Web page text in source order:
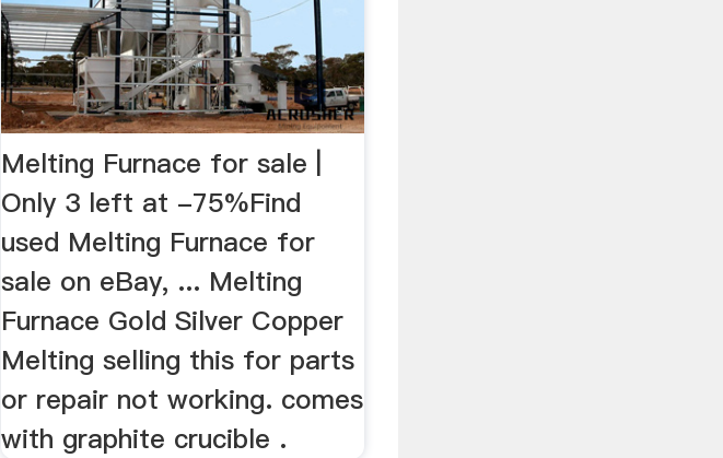
Melting Furnace for sale |
Only 3 left at -75%Find
used Melting Furnace for
sale on eBay, ... Melting
Furnace Gold Silver Copper
Melting selling this for parts
or repair not working. comes
with graphite crucible .